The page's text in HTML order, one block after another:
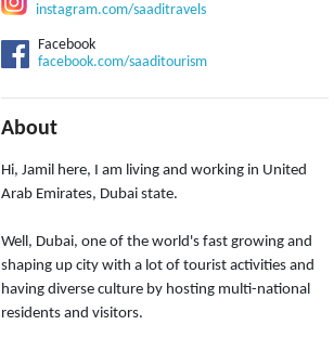
instagram.com/saaditravels
Facebook
facebook.com/saaditourism
About
Hi, Jamil here, I am living and working in United
Arab Emirates, Dubai state.
Well, Dubai, one of the world's fast growing and
shaping up city with a lot of tourist activities and
having diverse culture by hosting multi-national
residents and visitors.